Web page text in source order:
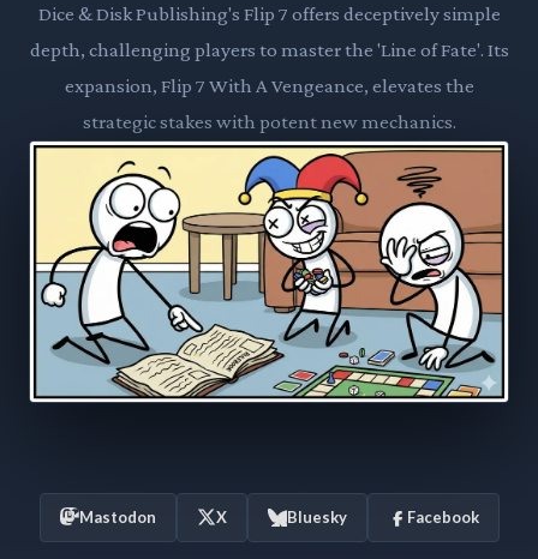
Dice & Disk Publishing's Flip 7 offers deceptively simple
depth, challenging players to master the 'Line of Fate'. Its
expansion, Flip 7 With A Vengeance, elevates the
strategic stakes with potent new mechanics.
Mastodon X Bluesky Facebook